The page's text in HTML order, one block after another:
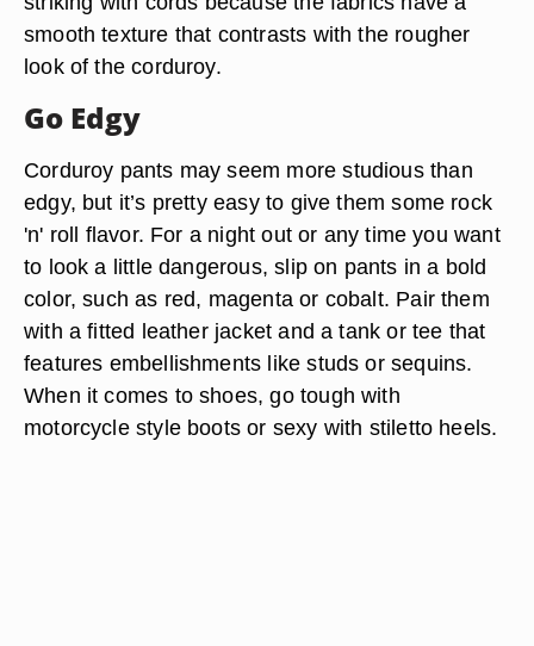
smooth texture that contrasts with the rougher
look of the corduroy.
Go Edgy
Corduroy pants may seem more studious than
edgy, but it’s pretty easy to give them some rock
'n' roll flavor. For a night out or any time you want
to look a little dangerous, slip on pants in a bold
color, such as red, magenta or cobalt. Pair them
with a fitted leather jacket and a tank or tee that
features embellishments like studs or sequins.
When it comes to shoes, go tough with
motorcycle style boots or sexy with stiletto heels.